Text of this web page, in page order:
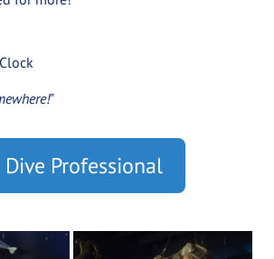
Dive Professional